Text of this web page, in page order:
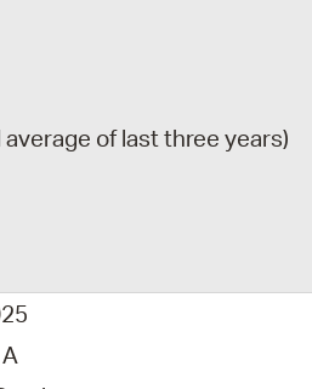
of last three years)